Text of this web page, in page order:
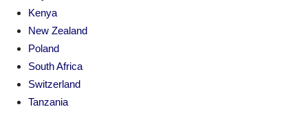
Kenya
New Zealand
Poland
South Africa
Switzerland
Tanzania